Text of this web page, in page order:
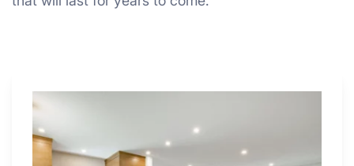
Why
4
Renovators